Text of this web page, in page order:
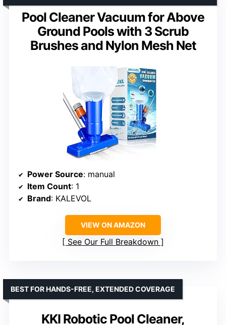
Pool Cleaner Vacuum for Above
Ground Pools with 3 Scrub
Brushes and Nylon Mesh Net
Power Source: manual
Item Count: 1
Brand: KALEVOL
VIEW ON AMAZON
See Our Full Breakdown
KKI Robotic Pool Cleaner,
BEST FOR HANDS-FREE, EXTENDED COVERAGE